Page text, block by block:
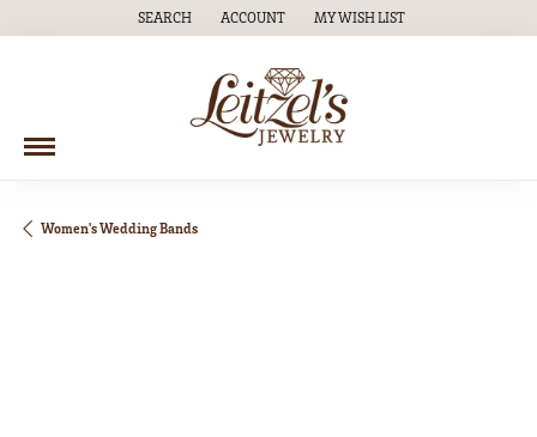
SEARCH
TOGGLE TOOLBAR SEARCH MENU
ACCOUNT
TOGGLE MY ACCOUNT MENU
MY WISH LIST
TOGGLE MY WISH LIST
Women's Wedding Bands